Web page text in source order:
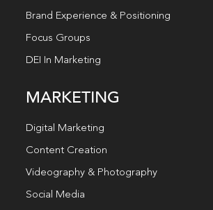
Brand Experience & Positioning
Focus Groups
DEI In Marketing
MARKETING
Digital Marketing
Content Creation
Videography & Photography
Social Media